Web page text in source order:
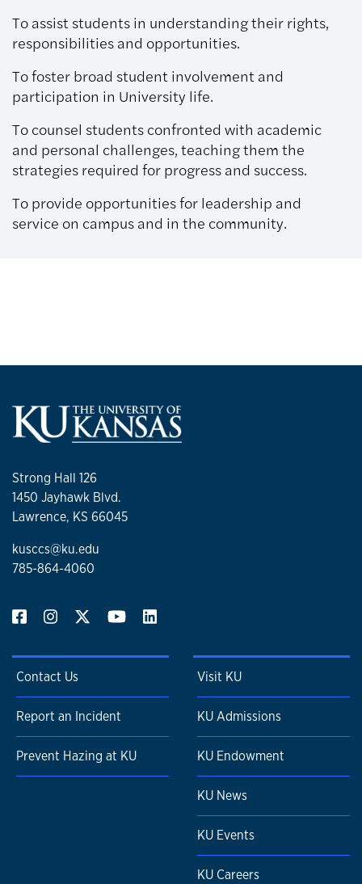
To assist students in understanding their rights,
responsibilities and opportunities.
To foster broad student involvement and
participation in University life.
To counsel students confronted with academic
and personal challenges, teaching them the
strategies required for progress and success.
To provide opportunities for leadership and
service on campus and in the community.
Strong Hall 126
1450 Jayhawk Blvd.
Lawrence, KS 66045
kusccs@ku.edu
785-864-4060
Contact Us
Report an Incident
Prevent Hazing at KU
Visit KU
KU Admissions
KU Endowment
KU News
KU Events
KU Careers